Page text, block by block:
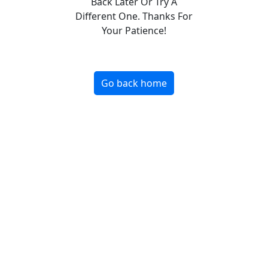
Different One. Thanks For
Your Patience!
Go back home